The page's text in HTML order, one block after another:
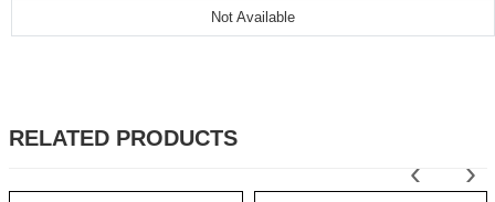
Not Available
RELATED PRODUCTS
‹ ›